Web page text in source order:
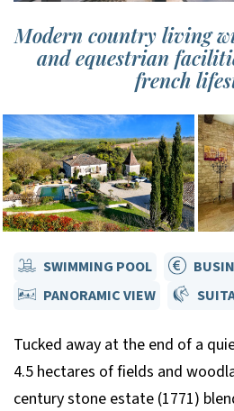
Modern country living
and equestrian
french
SWIMMING POOL
PANORAMIC VIEW
Tucked away at the end of a
4.5 hectares of fields and
century stone estate (1771)